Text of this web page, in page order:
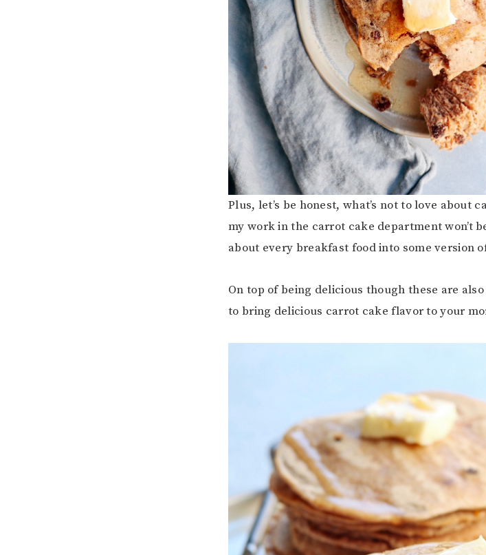
Plus, let’s be honest, what’s not to love about
my work in the carrot cake department won’t
about every breakfast food into some version
On top of being delicious though these are
to bring delicious carrot cake flavor to your